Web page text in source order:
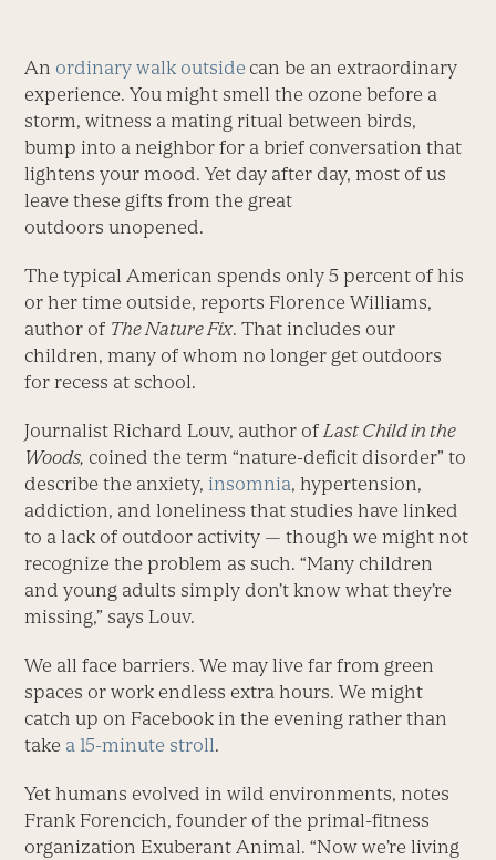
An ordinary walk outside can be an extraordinary
experience. You might smell the ozone before a
storm, witness a mating ritual between birds,
bump into a neighbor for a brief conversation that
lightens your mood. Yet day after day, most of us
leave these gifts from the great
outdoors unopened.
The typical American spends only 5 percent of his
or her time outside, reports Florence Williams,
author of The Nature Fix. That includes our
children, many of whom no longer get outdoors
for recess at school.
Journalist Richard Louv, author of Last Child in the
Woods, coined the term “nature-deficit disorder” to
describe the anxiety, insomnia, hypertension,
addiction, and loneliness that studies have linked
to a lack of outdoor activity — though we might not
recognize the problem as such. “Many children
and young adults simply don’t know what they’re
missing,” says Louv.
We all face barriers. We may live far from green
spaces or work endless extra hours. We might
catch up on Facebook in the evening rather than
take a 15-minute stroll.
Yet humans evolved in wild environments, notes
Frank Forencich, founder of the primal-fitness
organization Exuberant Animal. “Now we’re living